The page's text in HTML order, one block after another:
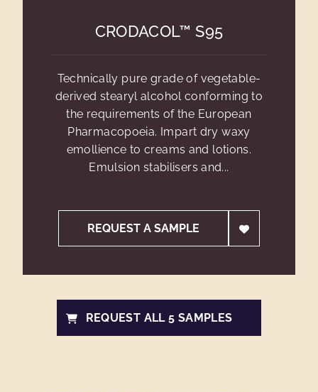
CRODACOL™ S95
Technically pure grade of vegetable-
derived stearyl alcohol conforming to
the requirements of the European
Pharmacopoeia. Impart dry waxy
emollience to creams and lotions.
Emulsion stabilisers and...
REQUEST A SAMPLE
REQUEST ALL 5 SAMPLES